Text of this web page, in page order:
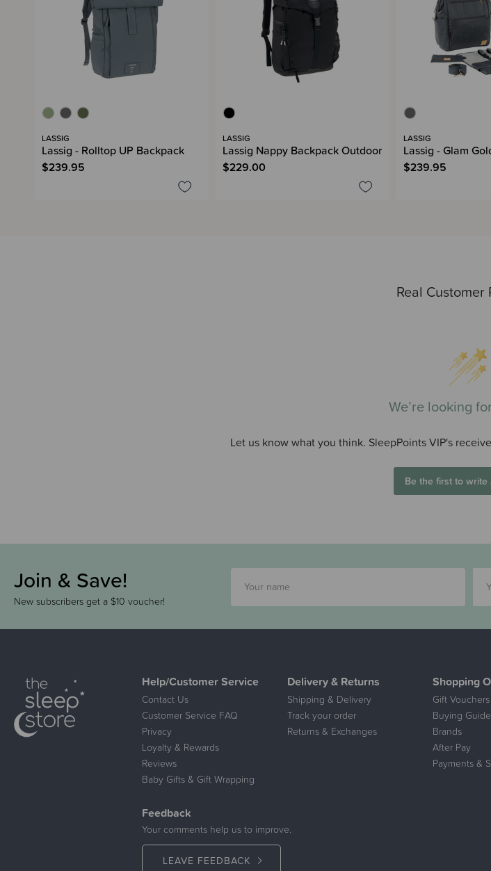
Real Customer
We’re looking
Let us know what you think. SleepPoints VIP's
Be the first to write
LASSIG
Lassig - Rolltop UP Backpack
$239.95
LASSIG
Lassig Nappy Backpack Outdoor
$229.00
LASSIG
Lassig - Glam
$239.95
Join & Save!
New subscribers get a $10 voucher!
Help/Customer Service
Contact Us
Customer Service FAQ
Privacy
Loyalty & Rewards
Reviews
Baby Gifts & Gift Wrapping
Delivery & Returns
Shipping & Delivery
Track your order
Returns & Exchanges
Shopping
Gift Vouchers
Buying
Brands
After Pay
Payments &
Feedback
Your comments help us to improve.
LEAVE FEEDBACK